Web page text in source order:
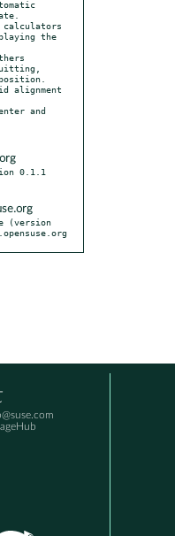
the
(version